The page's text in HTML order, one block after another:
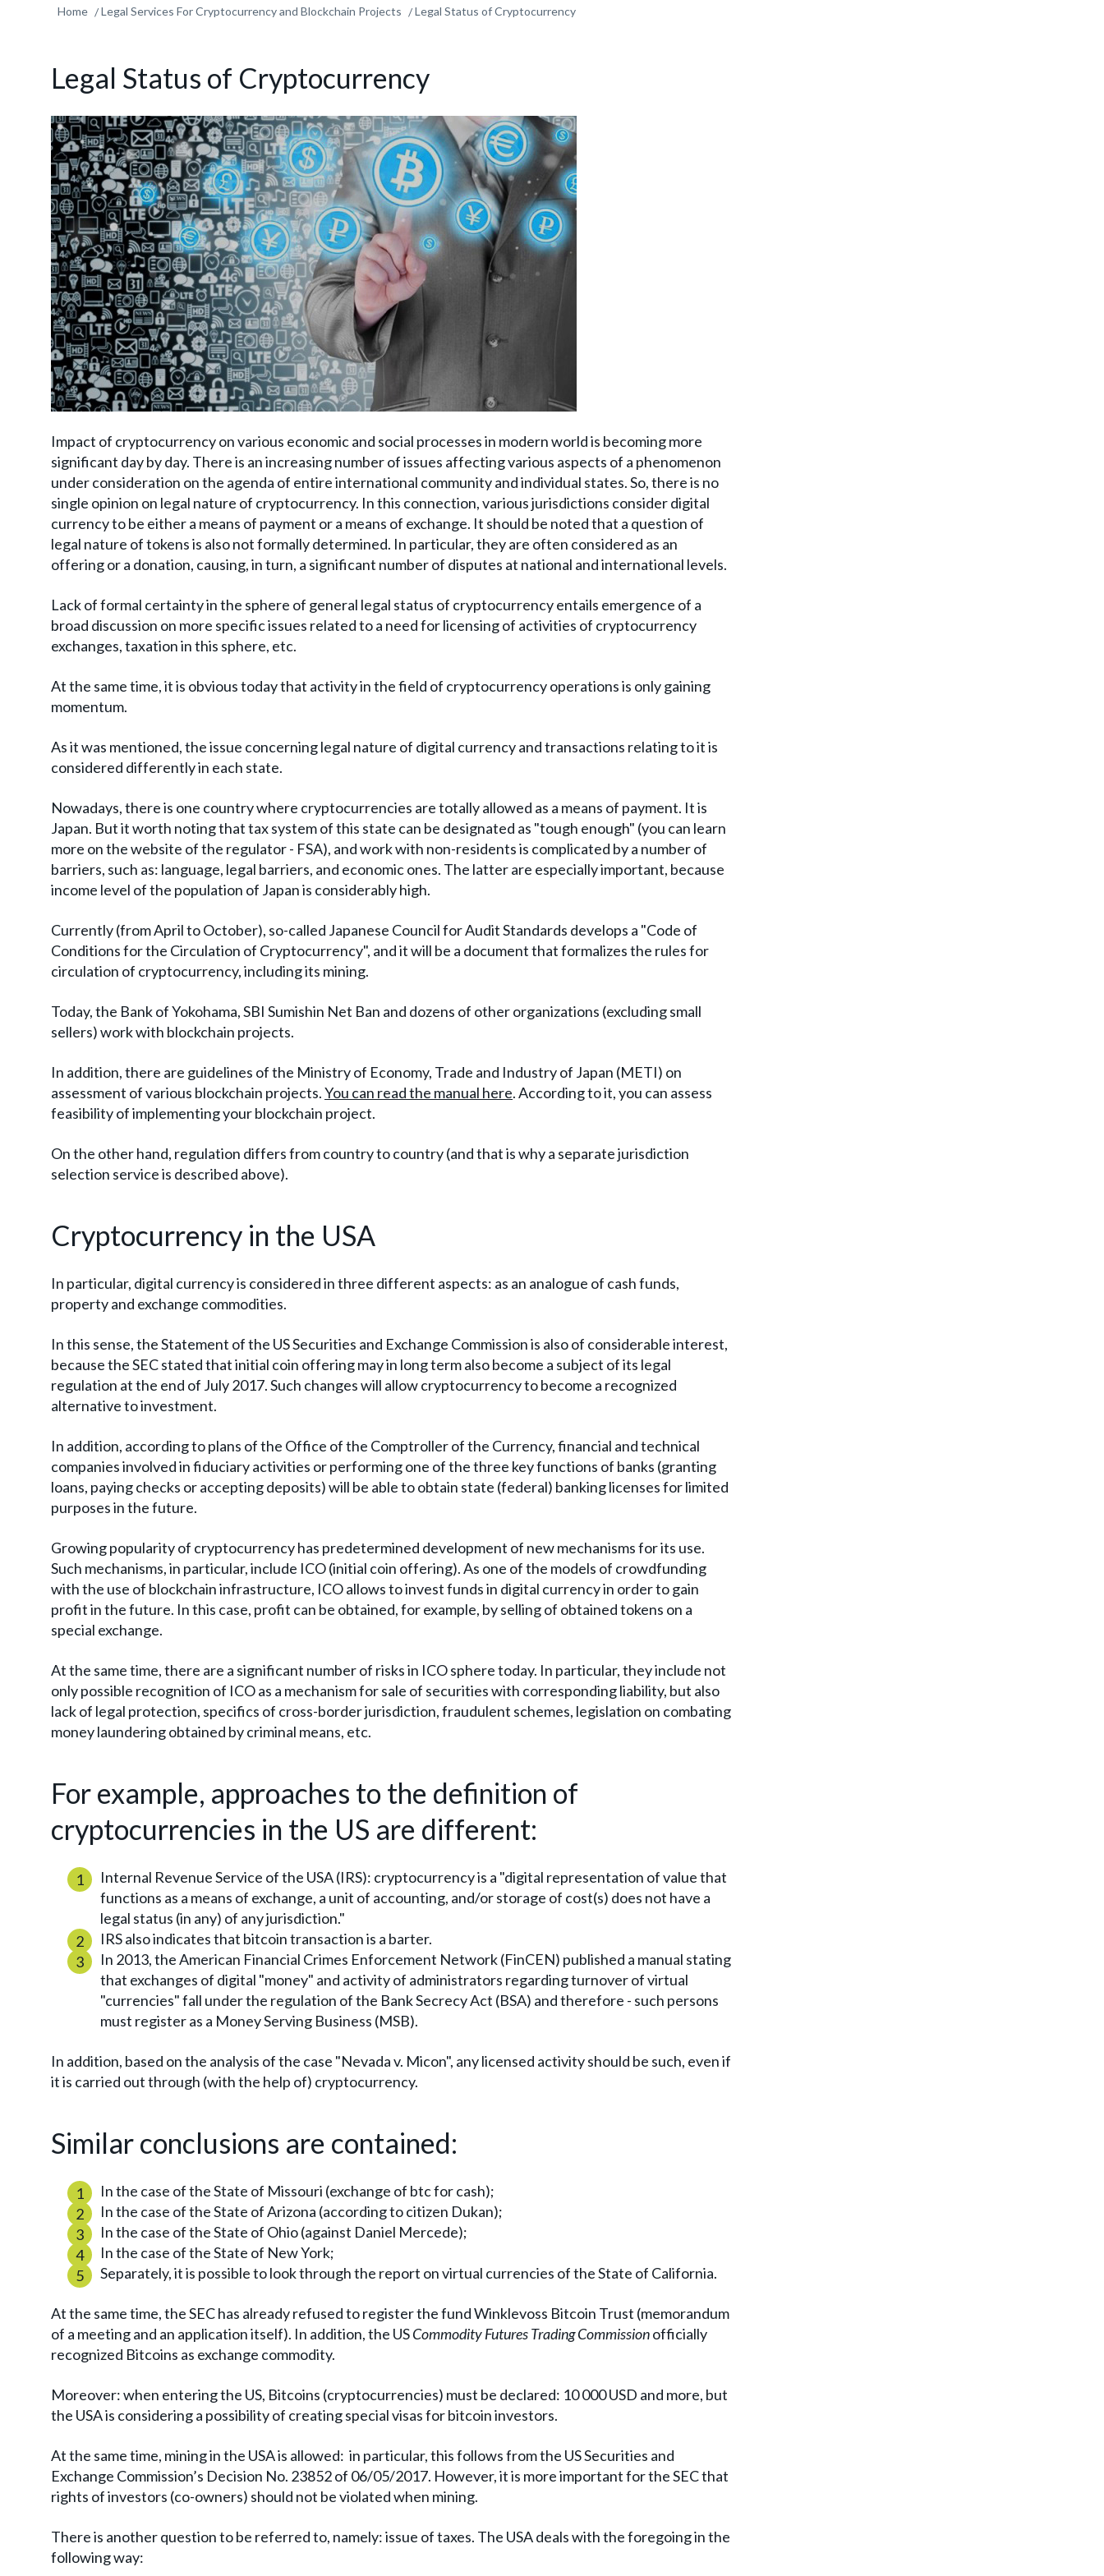
Home Legal Services For Cryptocurrency and Blockchain Projects Legal Status of Cryptocurrency
Legal Status of Cryptocurrency
Impact of cryptocurrency on various economic and social processes in modern world is becoming more
significant day by day. There is an increasing number of issues affecting various aspects of a phenomenon
under consideration on the agenda of entire international community and individual states. So, there is no
single opinion on legal nature of cryptocurrency. In this connection, various jurisdictions consider digital
currency to be either a means of payment or a means of exchange. It should be noted that a question of
legal nature of tokens is also not formally determined. In particular, they are often considered as an
offering or a donation, causing, in turn, a significant number of disputes at national and international levels.
Lack of formal certainty in the sphere of general legal status of cryptocurrency entails emergence of a
broad discussion on more specific issues related to a need for licensing of activities of cryptocurrency
exchanges, taxation in this sphere, etc.
At the same time, it is obvious today that activity in the field of cryptocurrency operations is only gaining
momentum.
As it was mentioned, the issue concerning legal nature of digital currency and transactions relating to it is
considered differently in each state.
Nowadays, there is one country where cryptocurrencies are totally allowed as a means of payment. It is
Japan. But it worth noting that tax system of this state can be designated as "tough enough" (you can learn
more on the website of the regulator - FSA), and work with non-residents is complicated by a number of
barriers, such as: language, legal barriers, and economic ones. The latter are especially important, because
income level of the population of Japan is considerably high.
Currently (from April to October), so-called Japanese Council for Audit Standards develops a "Code of
Conditions for the Circulation of Cryptocurrency", and it will be a document that formalizes the rules for
circulation of cryptocurrency, including its mining.
Today, the Bank of Yokohama, SBI Sumishin Net Ban and dozens of other organizations (excluding small
sellers) work with blockchain projects.
In addition, there are guidelines of the Ministry of Economy, Trade and Industry of Japan (METI) on
assessment of various blockchain projects.You can read the manual here. According to it, you can assess
feasibility of implementing your blockchain project.
On the other hand, regulation differs from country to country (and that is why a separate jurisdiction
selection service is described above).
Cryptocurrency in the USA
In particular, digital currency is considered in three different aspects: as an analogue of cash funds,
property and exchange commodities.
In this sense, the Statement of the US Securities and Exchange Commission is also of considerable interest,
because the SEC stated that initial coin offering may in long term also become a subject of its legal
regulation at the end of July 2017. Such changes will allow cryptocurrency to become a recognized
alternative to investment.
In addition, according to plans of the Office of the Comptroller of the Currency, financial and technical
companies involved in fiduciary activities or performing one of the three key functions of banks (granting
loans, paying checks or accepting deposits) will be able to obtain state (federal) banking licenses for limited
purposes in the future.
Growing popularity of cryptocurrency has predetermined development of new mechanisms for its use.
Such mechanisms, in particular, include ICO (initial coin offering). As one of the models of crowdfunding
with the use of blockchain infrastructure, ICO allows to invest funds in digital currency in order to gain
profit in the future. In this case, profit can be obtained, for example, by selling of obtained tokens on a
special exchange.
At the same time, there are a significant number of risks in ICO sphere today. In particular, they include not
only possible recognition of ICO as a mechanism for sale of securities with corresponding liability, but also
lack of legal protection, specifics of cross-border jurisdiction, fraudulent schemes, legislation on combating
money laundering obtained by criminal means, etc.
For example, approaches to the definition of
cryptocurrencies in the US are different:
Internal Revenue Service of the USA (IRS): cryptocurrency is a "digital representation of value that
functions as a means of exchange, a unit of accounting, and/or storage of cost(s) does not have a
legal status (in any) of any jurisdiction."
IRS also indicates that bitcoin transaction is a barter.
In 2013, the American Financial Crimes Enforcement Network (FinCEN) published a manual stating
that exchanges of digital "money" and activity of administrators regarding turnover of virtual
"currencies" fall under the regulation of the Bank Secrecy Act (BSA) and therefore - such persons
must register as a Money Serving Business (MSB).
In addition, based on the analysis of the case "Nevada v. Micon", any licensed activity should be such, even if
it is carried out through (with the help of) cryptocurrency.
Similar conclusions are contained:
In the case of the State of Missouri (exchange of btc for cash);
In the case of the State of Arizona (according to citizen Dukan);
In the case of the State of Ohio (against Daniel Mercede);
In the case of the State of New York;
Separately, it is possible to look through the report on virtual currencies of the State of California.
At the same time, the SEC has already refused to register the fund Winklevoss Bitcoin Trust (memorandum
of a meeting and an application itself). In addition, the USCommodity Futures Trading Commissionofficially
recognized Bitcoins as exchange commodity.
Moreover: when entering the US, Bitcoins (cryptocurrencies) must be declared: 10 000 USD and more, but
the USA is considering a possibility of creating special visas for bitcoin investors.
At the same time, mining in the USA is allowed: in particular, this follows from the US Securities and
Exchange Commission’s Decision No. 23852 of 06/05/2017. However, it is more important for the SEC that
rights of investors (co-owners) should not be violated when mining.
There is another question to be referred to, namely: issue of taxes. The USA deals with the foregoing in the
following way: